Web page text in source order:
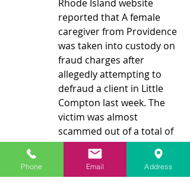
Rhode Island website
reported that A female
caregiver from Providence
was taken into custody on
fraud charges after
allegedly attempting to
defraud a client in Little
Compton last week. The
victim was almost
scammed out of a total of
$9,000. The accused
surrendered to the Little
Compton Police
Phone Email Address